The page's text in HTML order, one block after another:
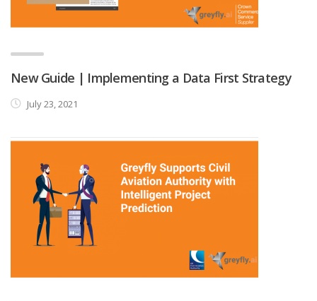
New Guide | Implementing a Data First Strategy
July 23, 2021